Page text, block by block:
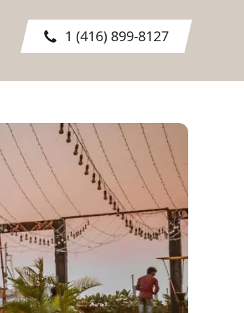
1 (416) 899-8127